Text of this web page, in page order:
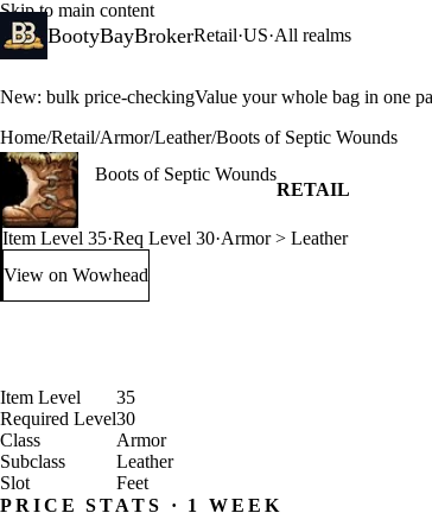
Skip to main content
BootyBayBrokerRetail·US·All realms
New: bulk price-checkingValue your whole bag in one
Home/Retail/Armor/Leather/Boots of Septic Wounds
Boots of Septic Wounds
RETAIL
Item Level 35·Req Level 30·Armor > Leather
View on Wowhead: Boots of Septic Wounds (opens in a new tab)
Item Level
35
Required Level30
Class
Armor
Subclass
Leather
Slot
Feet
PRICE STATS · 1 WEEK